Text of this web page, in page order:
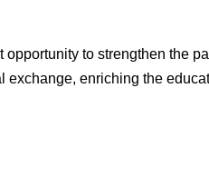
to strengthen the
enriching the